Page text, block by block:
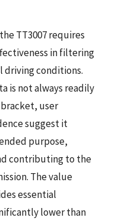
TT3007 requires
in filtering
driving conditions.
is not always readily
user
suggest it
purpose,
contributing to the
The value
essential
lower than